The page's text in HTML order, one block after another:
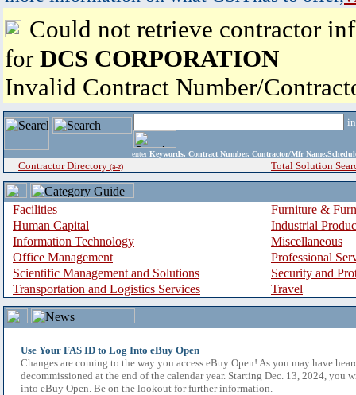
Could not retrieve contractor
for DCS CORPORATION
Invalid Contract Number/
enter Keywords, Contract Number, Contractor/Mfr
Contractor Directory (a-z) Total Solution
Facilities
Furniture &
Human Capital
Industrial
Information Technology
Miscellaneous
Office Management
Professional
Scientific Management and Solutions
Security and
Transportation and Logistics Services
Travel
Use Your FAS ID to Log Into eBuy Open
Changes are coming to the way you access eBuy Open! As you may have
decommissioned at the end of the calendar year. Starting Dec. 13, 2024, you
into eBuy Open. Be on the lookout for further information.